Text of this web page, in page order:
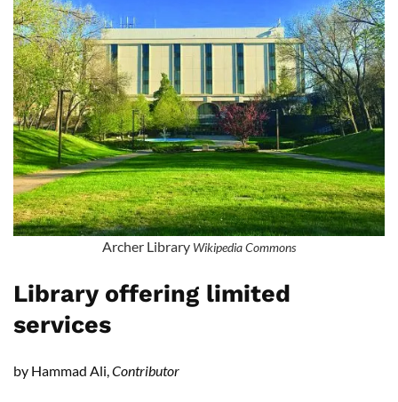
Archer Library Wikipedia Commons
Library offering limited
services
by Hammad Ali, Contributor